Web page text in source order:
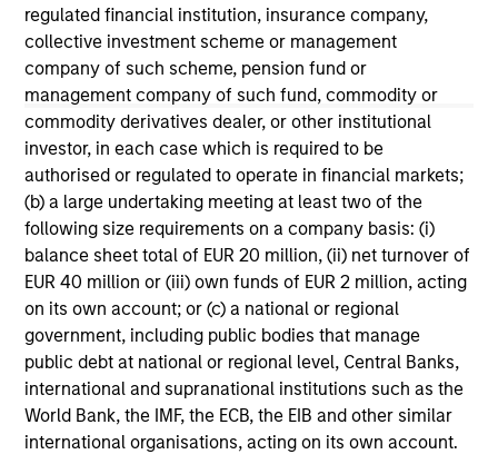
regulated financial institution, insurance company,
collective investment scheme or management
company of such scheme, pension fund or
management company of such fund, commodity or
commodity derivatives dealer, or other institutional
investor, in each case which is required to be
authorised or regulated to operate in financial markets;
(b) a large undertaking meeting at least two of the
following size requirements on a company basis: (i)
balance sheet total of EUR 20 million, (ii) net turnover of
EUR 40 million or (iii) own funds of EUR 2 million, acting
on its own account; or (c) a national or regional
government, including public bodies that manage
public debt at national or regional level, Central Banks,
international and supranational institutions such as the
World Bank, the IMF, the ECB, the EIB and other similar
international organisations, acting on its own account.
May not represent all Team Members.
The information on this page is for informational
purposes only. The information contained herein does
not constitute and should not be construed as an
offering of advisory services or an offer to sell or a
solicitation of an offer to buy any securities in any
jurisdiction in which such offer or solicitation,
purchase or sale would be unlawful under the
securities, insurance or other laws of such jurisdiction.
All investing involves risks, including a loss of principal.
Please refer to the strategy detail page for important
information on the strategy, including additional risk
considerations.